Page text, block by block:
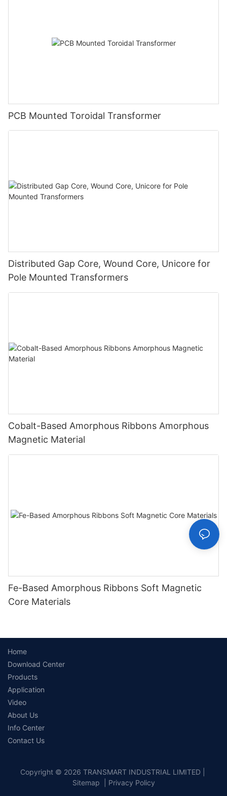
PCB Mounted Toroidal Transformer
Distributed Gap Core, Wound Core, Unicore for
Pole Mounted Transformers
Cobalt-Based Amorphous Ribbons Amorphous
Magnetic Material
Fe-Based Amorphous Ribbons Soft Magnetic
Core Materials
Home
Download Center
Products
Application
Video
About Us
Info Center
Contact Us
Copyright © 2026 TRANSMART INDUSTRIAL LIMITED |
Sitemap
Privacy Policy